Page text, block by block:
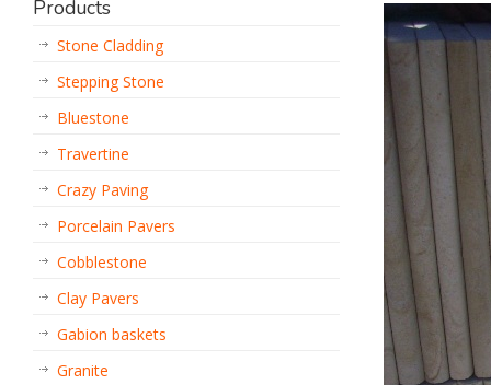
Products
Stone Cladding
Stepping Stone
Bluestone
Travertine
Crazy Paving
Porcelain Pavers
Cobblestone
Clay Pavers
Gabion baskets
Granite